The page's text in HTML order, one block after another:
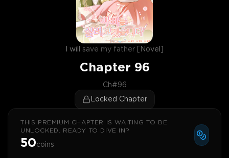
I will save my father [Novel]
Chapter 96
Ch#96
Locked Chapter
THIS PREMIUM CHAPTER IS WAITING TO BE
UNLOCKED. READY TO DIVE IN?
50coins